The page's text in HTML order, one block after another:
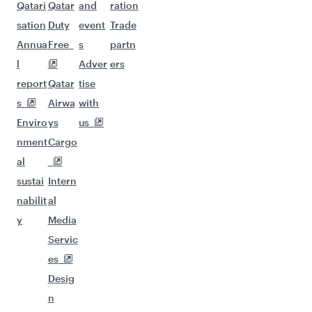
Qatari
sation
Annua
l
report
s
Enviro
nment
al
sustai
nabilit
y
Qatar
Duty
Free
Qatar
Airwa
ys
Cargo
Intern
al
Media
Servic
es
Desig
n
and
event
s
Adver
tise
with
us
ration
Trade
partn
ers